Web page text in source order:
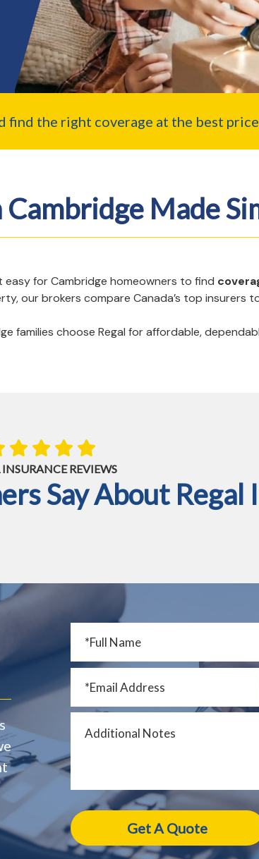
find the right coverage at the best
Made
easy for Cambridge homeowners to find
our brokers compare Canada’s top insurers
families choose Regal for affordable,
INSURANCE REVIEWS
Say About Regal